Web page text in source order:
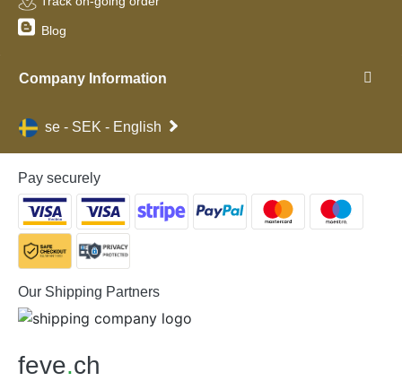
Blog
Company Information
se - SEK - English
Pay securely
Our Shipping Partners
feve.ch